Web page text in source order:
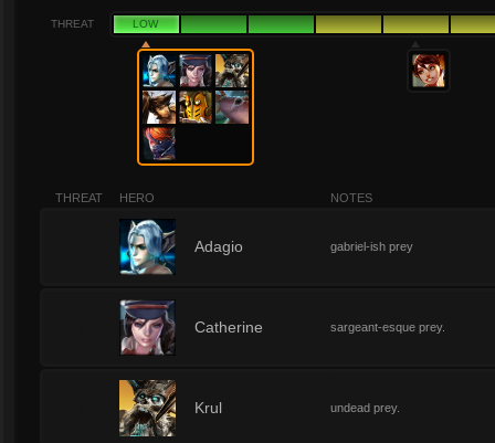
THREAT LOW
THREAT HERO NOTES
Adagio gabriel-ish prey
Catherine sargeant-esque prey.
Krul undead prey.